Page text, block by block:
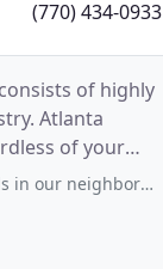
(770) 434-0933
of highly
Atlanta
of your
why - I have